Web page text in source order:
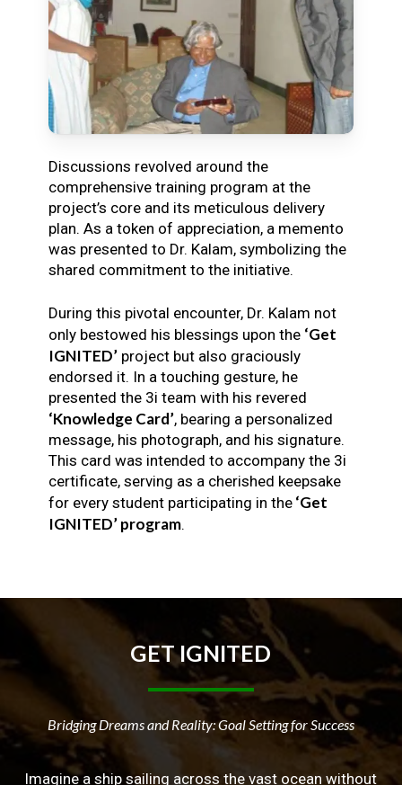
Discussions revolved around the
comprehensive training program at the
project’s core and its meticulous delivery
plan. As a token of appreciation, a memento
was presented to Dr. Kalam, symbolizing the
shared commitment to the initiative.
During this pivotal encounter, Dr. Kalam not
only bestowed his blessings upon the ‘Get
IGNITED’project but also graciously
endorsed it. In a touching gesture, he
presented the 3i team with his revered
‘Knowledge Card’, bearing a personalized
message, his photograph, and his signature.
This card was intended to accompany the 3i
certificate, serving as a cherished keepsake
for every student participating in the‘Get
IGNITED’ program.
GETIGNITED
Bridging Dreams and Reality: Goal Setting for Success
Imagine a ship sailing across the vast ocean without